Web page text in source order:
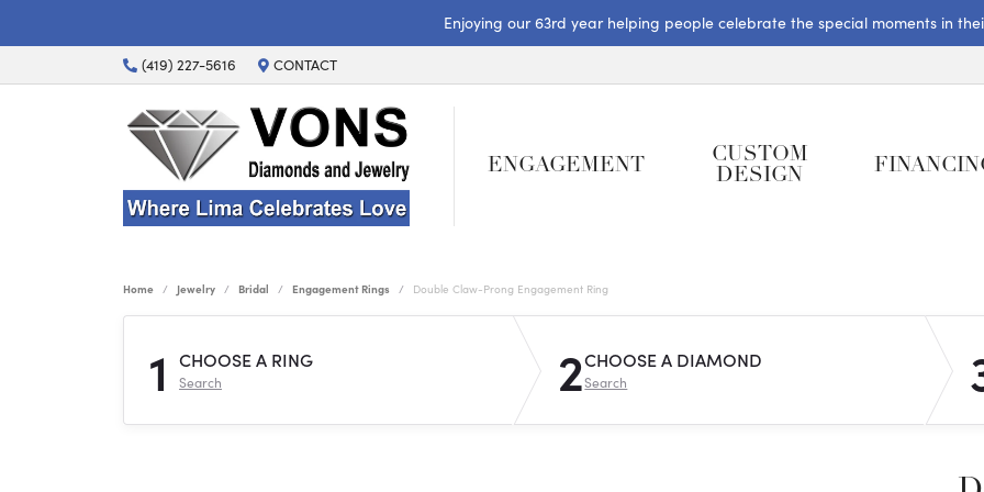
Enjoying our 63rd year helping people celebrate the special moments in
(419) 227-5616 CONTACT
ENGAGEMENT
CUSTOM
DESIGN
Home Jewelry Bridal Engagement Rings Double Claw-Prong Engagement Ring
1 CHOOSE A RING
Search 2CHOOSE A DIAMOND
Search